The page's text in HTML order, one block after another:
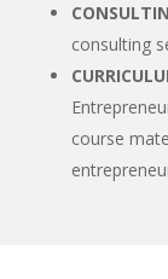
consulting
course